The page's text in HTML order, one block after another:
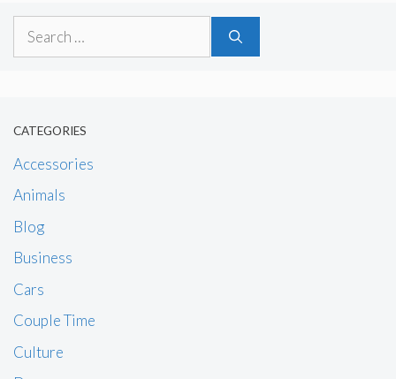
Search
CATEGORIES
Accessories
Animals
Blog
Business
Cars
Couple Time
Culture